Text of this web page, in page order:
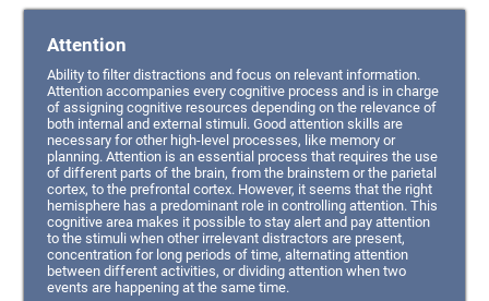
Attention
Ability to filter distractions and focus on relevant information.
Attention accompanies every cognitive process and is in charge
of assigning cognitive resources depending on the relevance of
both internal and external stimuli. Good attention skills are
necessary for other high-level processes, like memory or
planning. Attention is an essential process that requires the use
of different parts of the brain, from the brainstem or the parietal
cortex, to the prefrontal cortex. However, it seems that the right
hemisphere has a predominant role in controlling attention. This
cognitive area makes it possible to stay alert and pay attention
to the stimuli when other irrelevant distractors are present,
concentration for long periods of time, alternating attention
between different activities, or dividing attention when two
events are happening at the same time.